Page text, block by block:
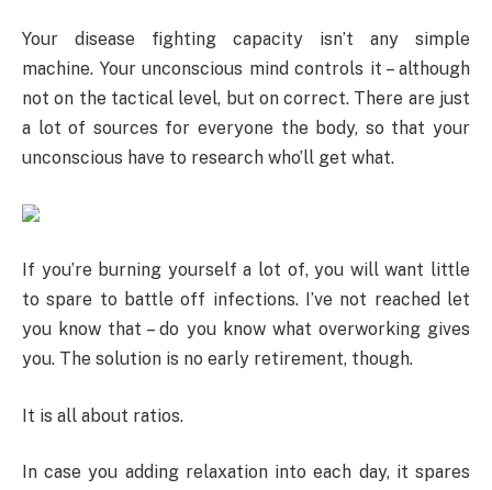
Your disease fighting capacity isn’t any simple
machine. Your unconscious mind controls it – although
not on the tactical level, but on correct. There are just
a lot of sources for everyone the body, so that your
unconscious have to research who’ll get what.
If you’re burning yourself a lot of, you will want little
to spare to battle off infections. I’ve not reached let
you know that – do you know what overworking gives
you. The solution is no early retirement, though.
It is all about ratios.
In case you adding relaxation into each day, it spares